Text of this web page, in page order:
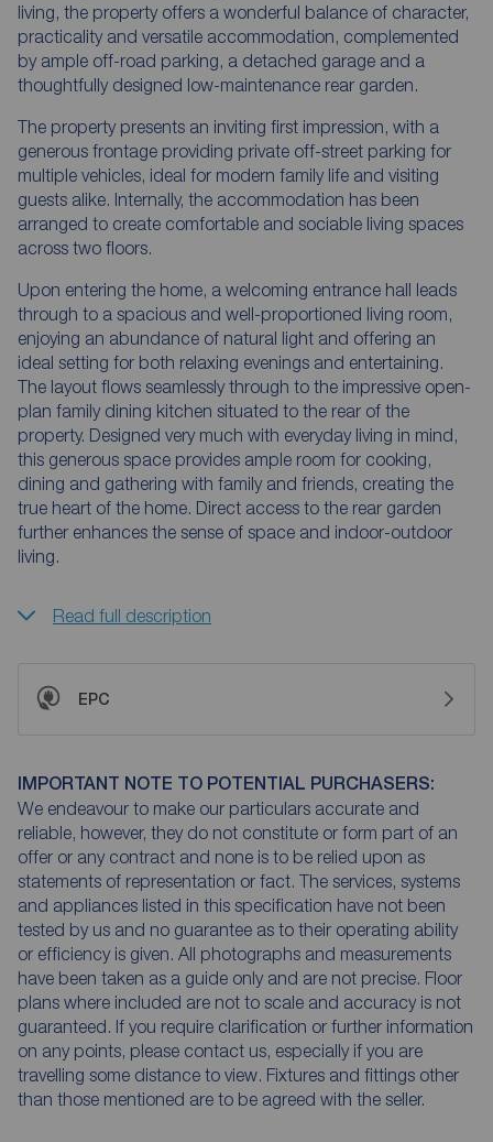
living, the property offers a wonderful balance of character,
practicality and versatile accommodation, complemented
by ample off-road parking, a detached garage and a
thoughtfully designed low-maintenance rear garden.
The property presents an inviting first impression, with a
generous frontage providing private off-street parking for
multiple vehicles, ideal for modern family life and visiting
guests alike. Internally, the accommodation has been
arranged to create comfortable and sociable living spaces
across two floors.
Upon entering the home, a welcoming entrance hall leads
through to a spacious and well-proportioned living room,
enjoying an abundance of natural light and offering an
ideal setting for both relaxing evenings and entertaining.
The layout flows seamlessly through to the impressive open-
plan family dining kitchen situated to the rear of the
property. Designed very much with everyday living in mind,
this generous space provides ample room for cooking,
dining and gathering with family and friends, creating the
true heart of the home. Direct access to the rear garden
further enhances the sense of space and indoor-outdoor
living.
Read full description
EPC
IMPORTANT NOTE TO POTENTIAL PURCHASERS:
We endeavour to make our particulars accurate and
reliable, however, they do not constitute or form part of an
offer or any contract and none is to be relied upon as
statements of representation or fact. The services, systems
and appliances listed in this specification have not been
tested by us and no guarantee as to their operating ability
or efficiency is given. All photographs and measurements
have been taken as a guide only and are not precise. Floor
plans where included are not to scale and accuracy is not
guaranteed. If you require clarification or further information
on any points, please contact us, especially if you are
travelling some distance to view. Fixtures and fittings other
than those mentioned are to be agreed with the seller.